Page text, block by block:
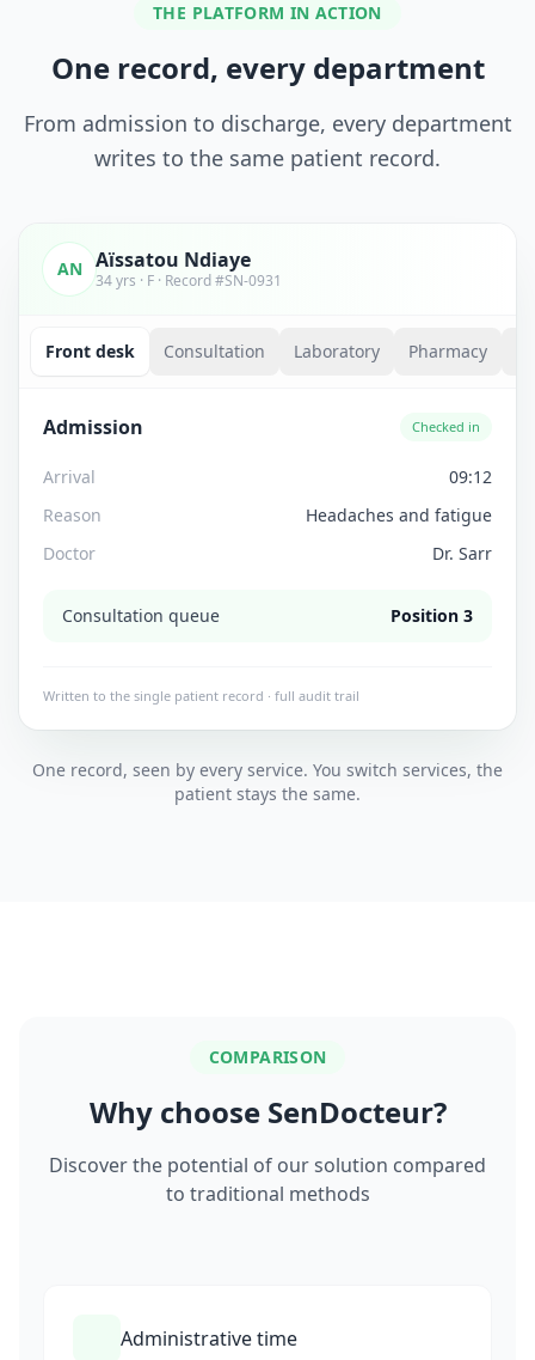
THE PLATFORM IN ACTION
One record, every department
From admission to discharge, every department
writes to the same patient record.
AN Aïssatou Ndiaye
34 yrs · F · Record #SN-0931
Front desk Consultation Laboratory Pharmacy
Admission Checked in
Arrival
09:12
Reason
Headaches and fatigue
Doctor
Dr. Sarr
Consultation queue Position 3
Written to the single patient record · full audit trail
One record, seen by every service. You switch services, the
patient stays the same.
COMPARISON
Why choose SenDocteur?
Discover the potential of our solution compared
to traditional methods
Administrative time